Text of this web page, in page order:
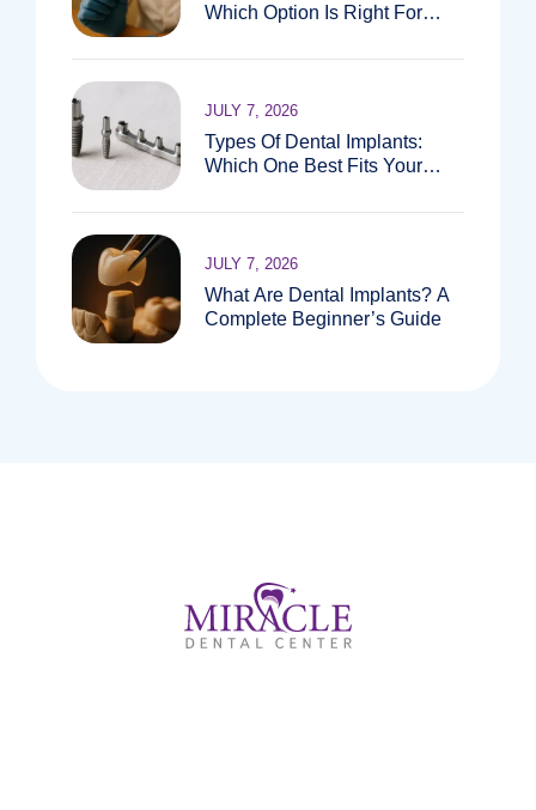
Which Option Is Right For
Types Of Dental Implants:
Which One Best Fits Your
JULY 7, 2026
What Are Dental Implants? A
Complete Beginner’s Guide
JULY 7, 2026